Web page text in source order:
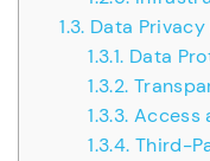
1.3. Data Privacy
1.3.1. Data
1.3.2.
1.3.3. Access
1.3.4. Third-